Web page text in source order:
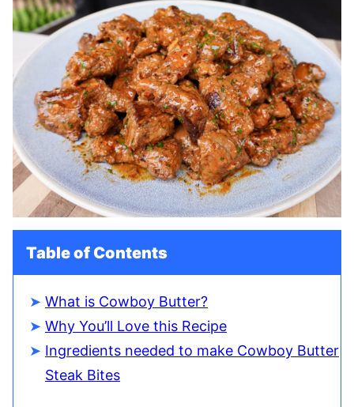
Table of Contents
What is Cowboy Butter?
Why You’ll Love this Recipe
Ingredients needed to make Cowboy Butter
Steak Bites